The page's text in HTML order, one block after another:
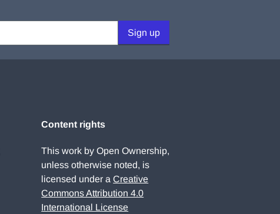
Sign up
Content rights
This work by Open Ownership,
unless otherwise noted, is
licensed under aCreative
Commons Attribution 4.0
International License